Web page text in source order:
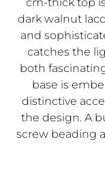
dark walnut
and
catches the
both
base is
distinctive
the design. A
screw beading